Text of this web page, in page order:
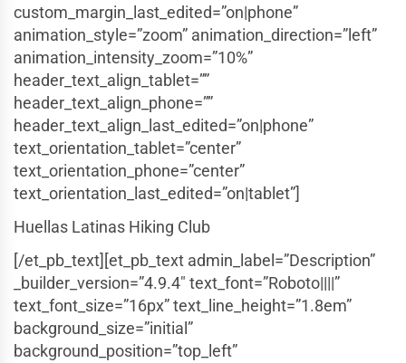
custom_margin_last_edited=”on|phone”
animation_style=”zoom” animation_direction=”left”
animation_intensity_zoom=”10%”
header_text_align_tablet=””
header_text_align_phone=””
header_text_align_last_edited=”on|phone”
text_orientation_tablet=”center”
text_orientation_phone=”center”
text_orientation_last_edited=”on|tablet”]
Huellas Latinas Hiking Club
[/et_pb_text][et_pb_text admin_label=”Description”
_builder_version=”4.9.4″ text_font=”Roboto||||”
text_font_size=”16px” text_line_height=”1.8em”
background_size=”initial”
background_position=”top_left”